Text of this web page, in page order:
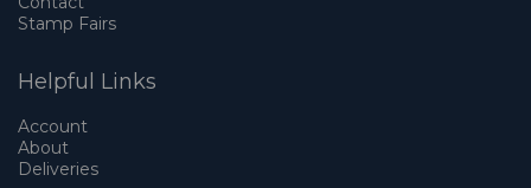
Stamp Fairs
Helpful Links
Account
About
Deliveries